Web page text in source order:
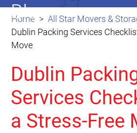
Home
All Star Movers &
Dublin Packing Services
Move
Blog
Dublin
Services
a Stress-Free